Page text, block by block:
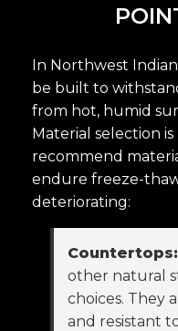
In Northwest
be built to
from hot, humid
Material selection
recommend
endure freeze-
deteriorating:
Countertops:
other natural
choices. They
and resistant